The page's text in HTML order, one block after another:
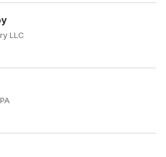
LLC